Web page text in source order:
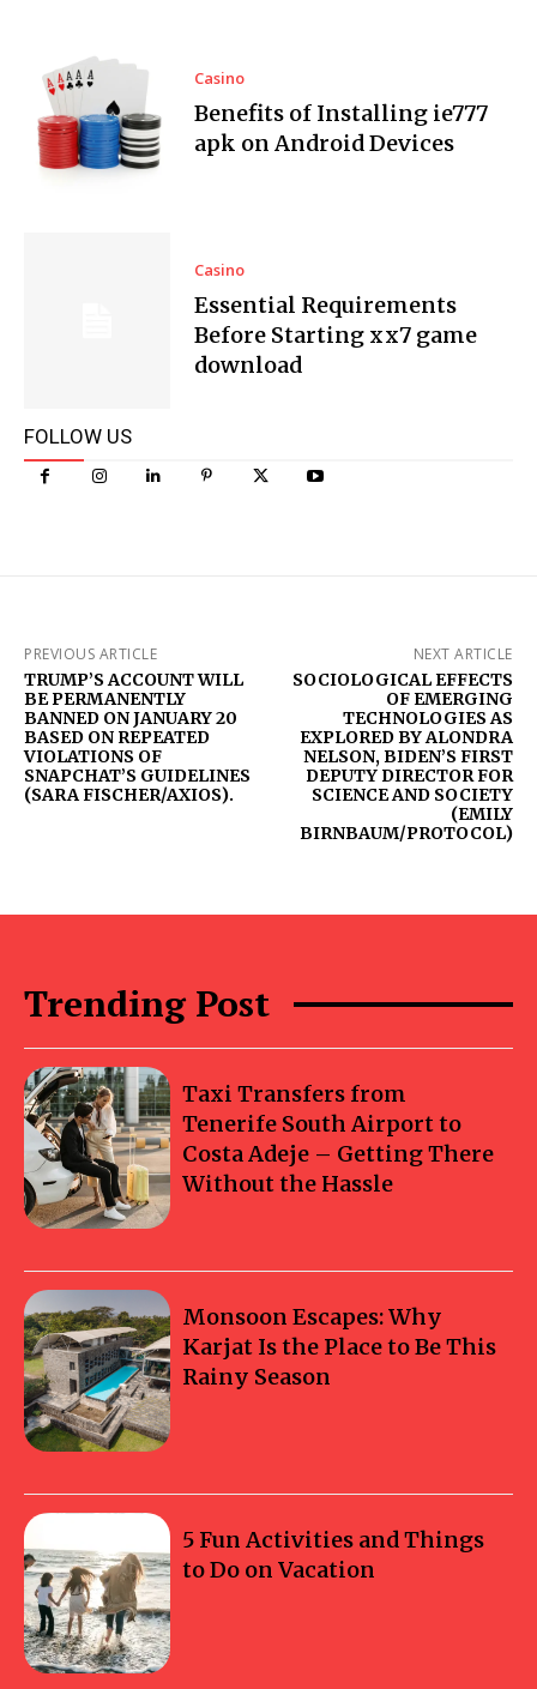
Casino
Benefits of Installing ie777
apk on Android Devices
Casino
Essential Requirements
Before Starting xx7 game
download
FOLLOW US
PREVIOUS ARTICLE
TRUMP’S ACCOUNT WILL
BE PERMANENTLY
BANNED ON JANUARY 20
BASED ON REPEATED
VIOLATIONS OF
SNAPCHAT’S GUIDELINES
(SARA FISCHER/AXIOS).
NEXT ARTICLE
SOCIOLOGICAL EFFECTS
OF EMERGING
TECHNOLOGIES AS
EXPLORED BY ALONDRA
NELSON, BIDEN’S FIRST
DEPUTY DIRECTOR FOR
SCIENCE AND SOCIETY
(EMILY
BIRNBAUM/PROTOCOL)
Trending Post
Taxi Transfers from
Tenerife South Airport to
Costa Adeje – Getting There
Without the Hassle
Monsoon Escapes: Why
Karjat Is the Place to Be This
Rainy Season
5 Fun Activities and Things
to Do on Vacation